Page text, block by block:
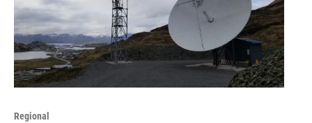
Regional